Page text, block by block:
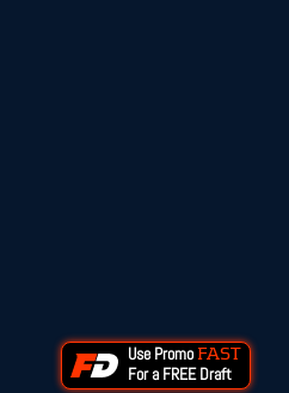
Use Promo FAST
For a FREE Draft